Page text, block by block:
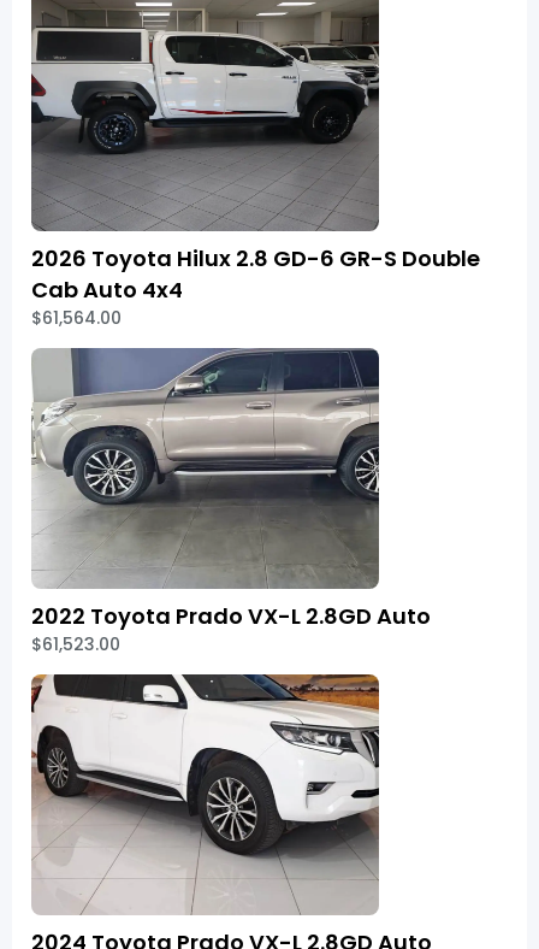
2026 Toyota Hilux 2.8 GD-6 GR-S Double
Cab Auto 4x4
$61,564.00
2022 Toyota Prado VX-L 2.8GD Auto
$61,523.00
2024 Toyota Prado VX-L 2.8GD Auto